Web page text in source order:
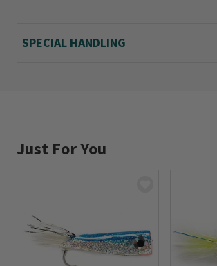
SPECIAL HANDLING
Just For You